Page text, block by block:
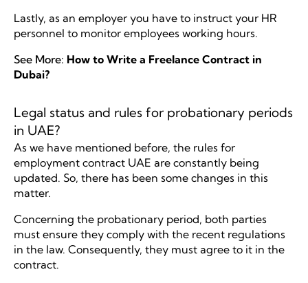
Lastly, as an employer you have to instruct your HR
personnel to monitor employees working hours.
See More: How to Write a Freelance Contract in
Dubai?
Legal status and rules for probationary periods
in UAE?
As we have mentioned before, the rules for
employment contract UAE are constantly being
updated. So, there has been some changes in this
matter.
Concerning the probationary period, both parties
must ensure they comply with the recent regulations
in the law. Consequently, they must agree to it in the
contract.